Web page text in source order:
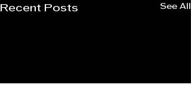
Recent Posts See All